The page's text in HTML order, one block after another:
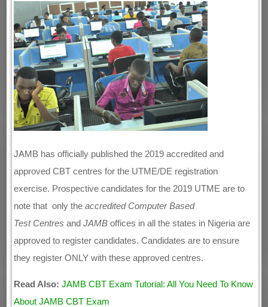
JAMB has officially published the 2019 accredited and
approved CBT centres for the UTME/DE registration
exercise. Prospective candidates for the 2019 UTME are to
note that only theaccredited Computer Based
Test Centres andJAMB offices in all the states in Nigeria are
approved to register candidates. Candidates are to ensure
they register ONLY with these approved centres.
Read Also: JAMB CBT Exam Tutorial: All You Need To Know
About JAMB CBT Exam